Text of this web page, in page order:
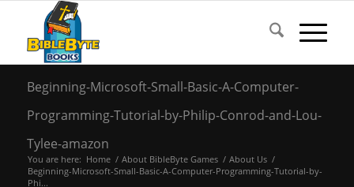
Beginning-Microsoft-Small-Basic-A-Computer-
Programming-Tutorial-by-Philip-Conrod-and-Lou-
Tylee-amazon
You are here: Home / About BibleByte Games / About Us /
Beginning-Microsoft-Small-Basic-A-Computer-Programming-Tutorial-by-
Phi...